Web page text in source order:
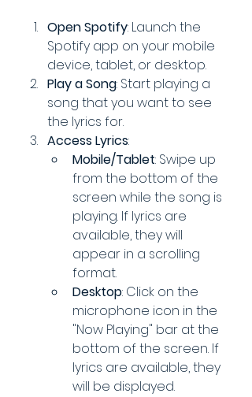
Open Spotify: Launch the
Spotify app on your mobile
device, tablet, or desktop.
Play a Song: Start playing a
song that you want to see
the lyrics for.
Access Lyrics:
Mobile/Tablet: Swipe up
from the bottom of the
screen while the song is
playing. If lyrics are
available, they will
appear in a scrolling
format.
Desktop: Click on the
microphone icon in the
"Now Playing" bar at the
bottom of the screen. If
lyrics are available, they
will be displayed.